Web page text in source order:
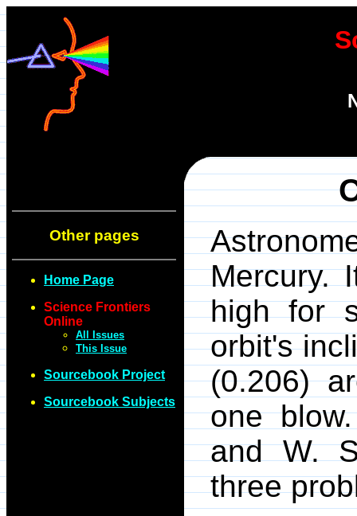
Other pages
Home Page
Science Frontiers
Online
All Issues
This Issue
Sourcebook Project
Sourcebook Subjects
Mercury.
high for
orbit's
(0.206)
one
and W.
three